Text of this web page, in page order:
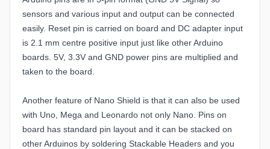
sensors and various input and output can be connected
easily. Reset pin is carried on board and DC adapter input
is 2.1 mm centre positive input just like other Arduino
boards. 5V, 3.3V and GND power pins are multiplied and
taken to the board.
Another feature of Nano Shield is that it can also be used
with Uno, Mega and Leonardo not only Nano. Pins on
board has standard pin layout and it can be stacked on
other Arduinos by soldering Stackable Headers and you